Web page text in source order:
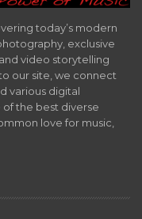
today’s modern
exclusive
video storytelling
our site, we connect
various digital
the best diverse
love for music,